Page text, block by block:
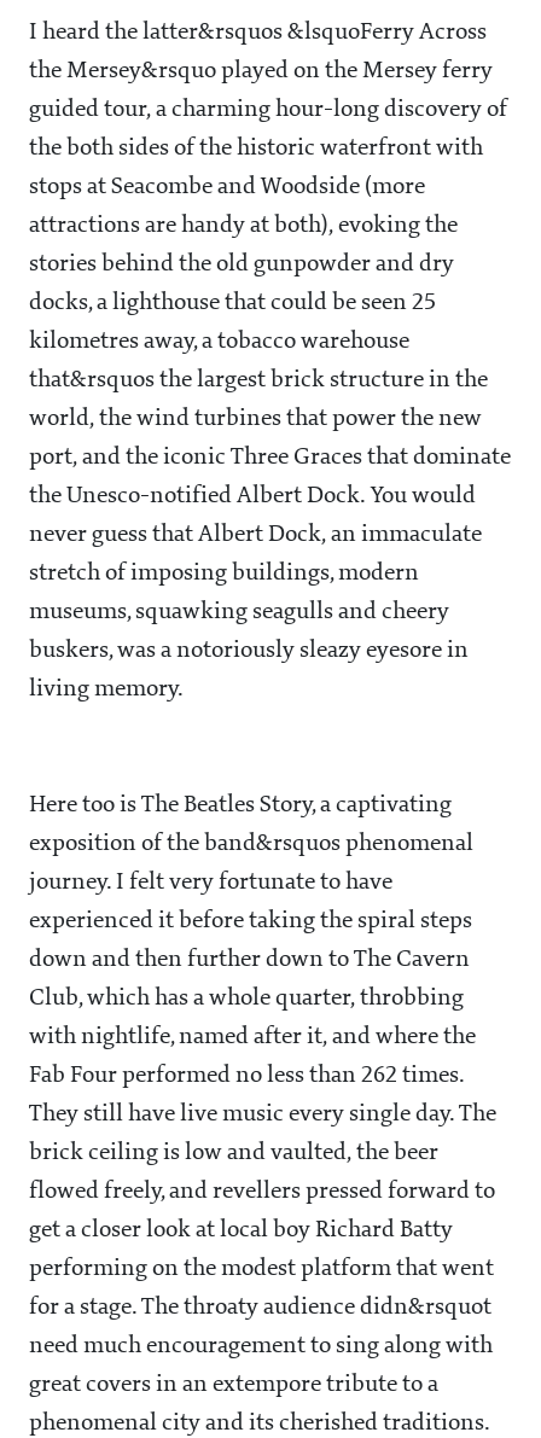
I heard the latter&rsquos &lsquoFerry Across
the Mersey&rsquo played on the Mersey ferry
guided tour, a charming hour-long discovery of
the both sides of the historic waterfront with
stops at Seacombe and Woodside (more
attractions are handy at both), evoking the
stories behind the old gunpowder and dry
docks, a lighthouse that could be seen 25
kilometres away, a tobacco warehouse
that&rsquos the largest brick structure in the
world, the wind turbines that power the new
port, and the iconic Three Graces that dominate
the Unesco-notified Albert Dock. You would
never guess that Albert Dock, an immaculate
stretch of imposing buildings, modern
museums, squawking seagulls and cheery
buskers, was a notoriously sleazy eyesore in
living memory.
Here too is The Beatles Story, a captivating
exposition of the band&rsquos phenomenal
journey. I felt very fortunate to have
experienced it before taking the spiral steps
down and then further down to The Cavern
Club, which has a whole quarter, throbbing
with nightlife, named after it, and where the
Fab Four performed no less than 262 times.
They still have live music every single day. The
brick ceiling is low and vaulted, the beer
flowed freely, and revellers pressed forward to
get a closer look at local boy Richard Batty
performing on the modest platform that went
for a stage. The throaty audience didn&rsquot
need much encouragement to sing along with
great covers in an extempore tribute to a
phenomenal city and its cherished traditions.